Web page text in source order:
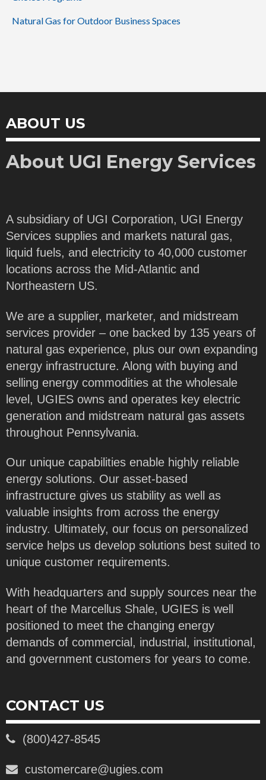
Natural Gas for Outdoor Business Spaces
ABOUT US
About UGI Energy Services
A subsidiary of UGI Corporation, UGI Energy
Services supplies and markets natural gas,
liquid fuels, and electricity to 40,000 customer
locations across the Mid-Atlantic and
Northeastern US.
We are a supplier, marketer, and midstream
services provider – one backed by 135 years of
natural gas experience, plus our own expanding
energy infrastructure. Along with buying and
selling energy commodities at the wholesale
level, UGIES owns and operates key electric
generation and midstream natural gas assets
throughout Pennsylvania.
Our unique capabilities enable highly reliable
energy solutions. Our asset-based
infrastructure gives us stability as well as
valuable insights from across the energy
industry. Ultimately, our focus on personalized
service helps us develop solutions best suited to
unique customer requirements.
With headquarters and supply sources near the
heart of the Marcellus Shale, UGIES is well
positioned to meet the changing energy
demands of commercial, industrial, institutional,
and government customers for years to come.
CONTACT US
(800)427-8545
customercare@ugies.com